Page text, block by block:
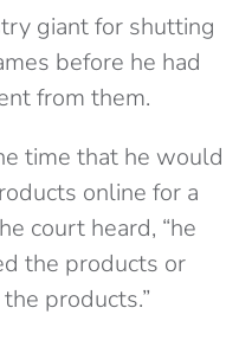
giant for shutting
before he had
from them.
time that he would
online for a
court heard, “he
the products or
products.”